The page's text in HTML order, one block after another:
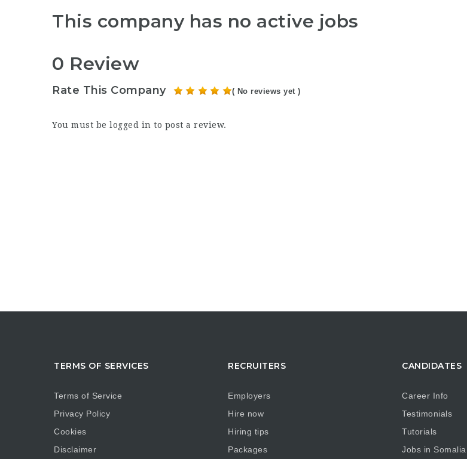
This company has no active jobs
0 Review
Rate This Company ( No reviews yet )
You must be logged in to post a review.
TERMS OF SERVICES
Terms of Service
Privacy Policy
Cookies
Disclaimer
RECRUITERS
Employers
Hire now
Hiring tips
Packages
CANDIDATES
Career Info
Testimonials
Tutorials
Jobs in Somalia